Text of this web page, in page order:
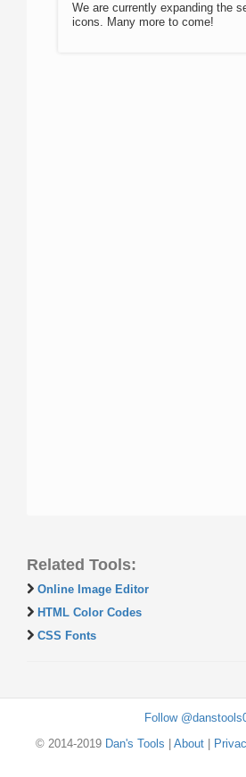
We are currently expanding the
icons. Many more to come!
Related Tools:
Online Image Editor
HTML Color Codes
CSS Fonts
Follow
© 2014-2019 Dan's Tools About|